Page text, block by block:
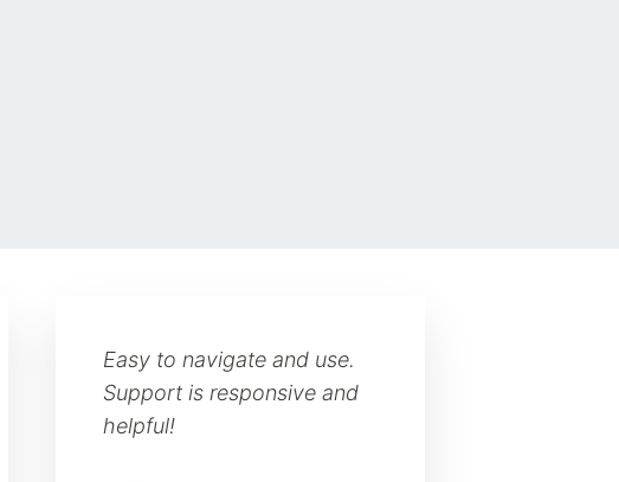
Easy to navigate and use.
Support is responsive and
helpful!